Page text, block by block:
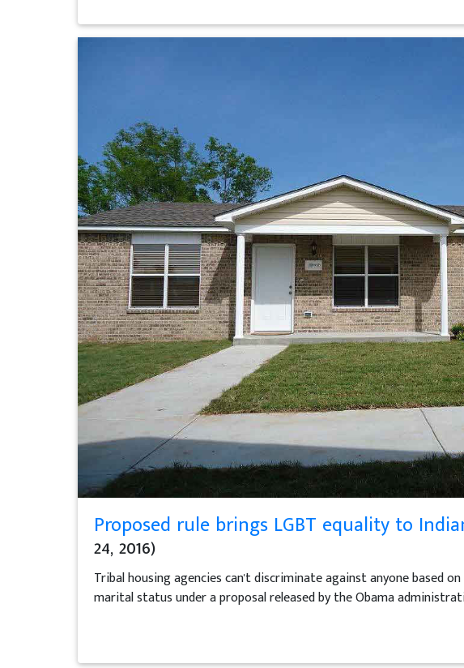
Proposed rule brings LGBT equality to
24, 2016)
Tribal housing agencies can't discriminate against anyone based
marital status under a proposal released by the Obama